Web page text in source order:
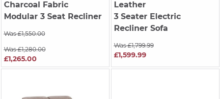
Charcoal Fabric
Modular 3 Seat Recliner
Was £1,550.00
Was £1,280.00
£1,265.00
Leather
3 Seater Electric
Recliner Sofa
Was £1,799.99
£1,599.99